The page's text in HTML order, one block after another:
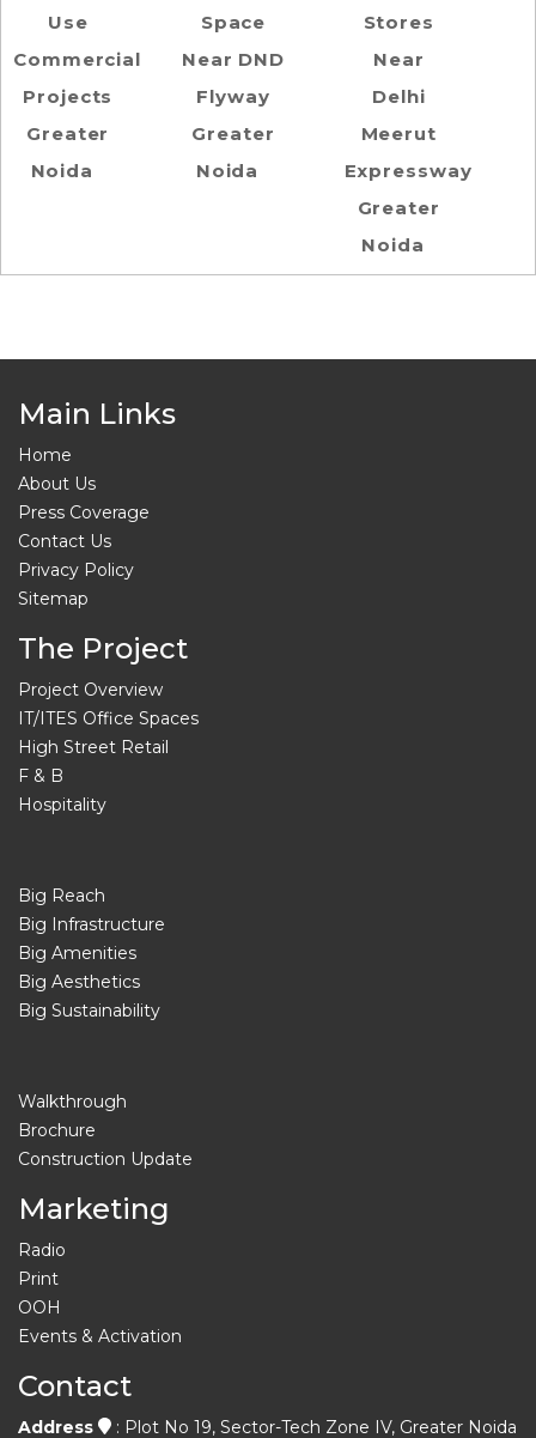
Use
Commercial
Projects
Greater
Noida
Space
Near DND
Flyway
Greater
Noida
Stores
Near
Delhi
Meerut
Expressway
Greater
Noida
Main Links
Home
About Us
Press Coverage
Contact Us
Privacy Policy
Sitemap
The Project
Project Overview
IT/ITES Office Spaces
High Street Retail
F & B
Hospitality
Big Reach
Big Infrastructure
Big Amenities
Big Aesthetics
Big Sustainability
Walkthrough
Brochure
Construction Update
Marketing
Radio
Print
OOH
Events & Activation
Contact
Address : Plot No 19, Sector-Tech Zone IV, Greater Noida